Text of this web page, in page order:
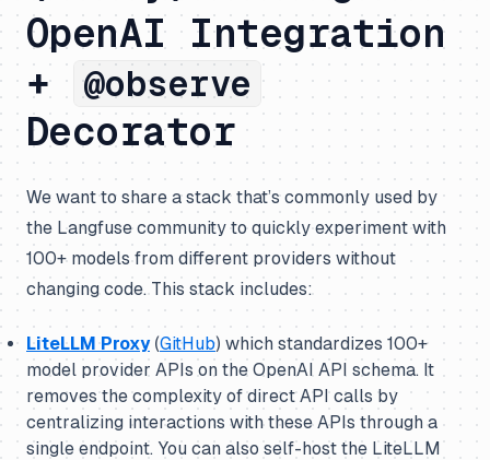
OpenAI Integration
+ @observe
Decorator
We want to share a stack that’s commonly used by
the Langfuse community to quickly experiment with
100+ models from different providers without
changing code. This stack includes:
LiteLLM Proxy(GitHub) which standardizes 100+
model provider APIs on the OpenAI API schema. It
removes the complexity of direct API calls by
centralizing interactions with these APIs through a
single endpoint. You can also self-host the LiteLLM